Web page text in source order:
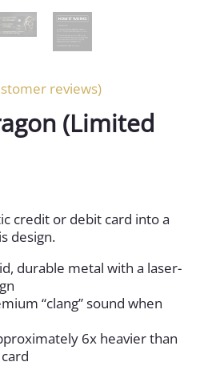
reviews)
(Limited
credit or debit card into a
design.
durable metal with a laser-
“clang” sound when
6x heavier than